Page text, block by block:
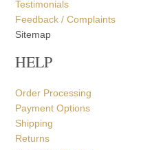
Shipping
Returns
Customer Service
FAQ
POPULAR SEARCHES
Marble Ganesh Statue
Marble Radha Krishna Statue